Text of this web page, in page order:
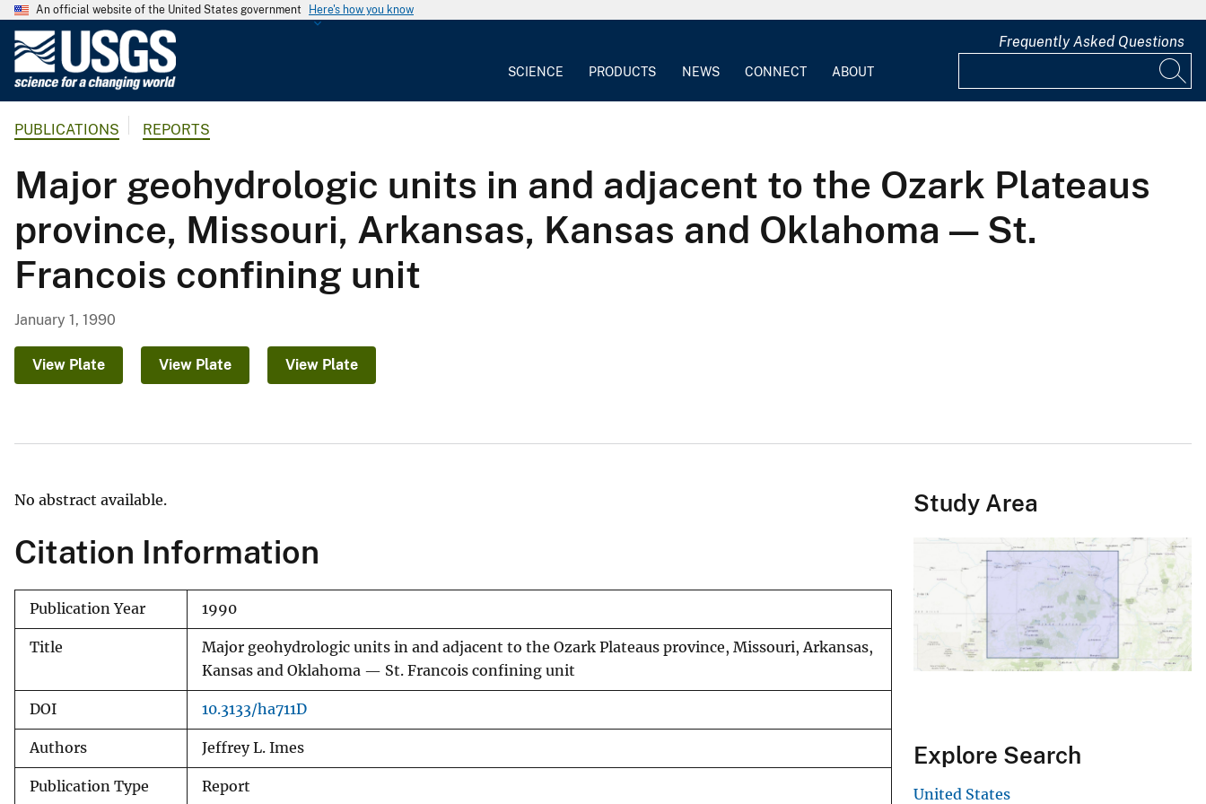
An official website of the United States government Here's how you know
G
o
l
o
g
i
c
S
e
SCIENCE PRODUCTS NEWS CONNECT ABOUT
Frequently Asked Questions
PUBLICATIONS REPORTS
Major geohydrologic units in and adjacent to the Ozark Plateaus
province, Missouri, Arkansas, Kansas and Oklahoma — St.
Francois confining unit
January 1, 1990
View Plate View Plate View Plate
No abstract available.
Citation Information
Publication Year 1990
Title
Major geohydrologic units in and adjacent to the Ozark Plateaus province, Missouri, Arkansas,
Kansas and Oklahoma — St. Francois confining unit
DOI 10.3133/ha711D
Authors Jeffrey L. Imes
Publication Type Report
Study Area
Explore Search
United States